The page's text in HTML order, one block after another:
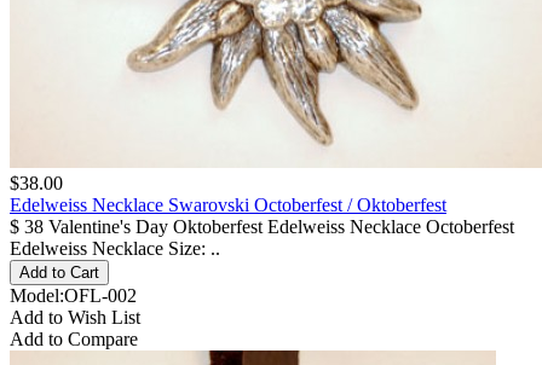
$38.00
Edelweiss Necklace Swarovski Octoberfest / Oktoberfest
$ 38 Valentine's Day Oktoberfest Edelweiss Necklace Octoberfest
Edelweiss Necklace Size: ..
Model:OFL-002
Add to Wish List
Add to Compare